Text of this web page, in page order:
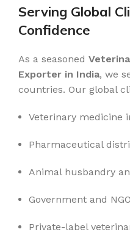
Serving Global
Confidence
As a seasoned
Exporter in India, we
countries. Our global
Veterinary medicine
Pharmaceutical
Animal husbandry
Government and
Private-label